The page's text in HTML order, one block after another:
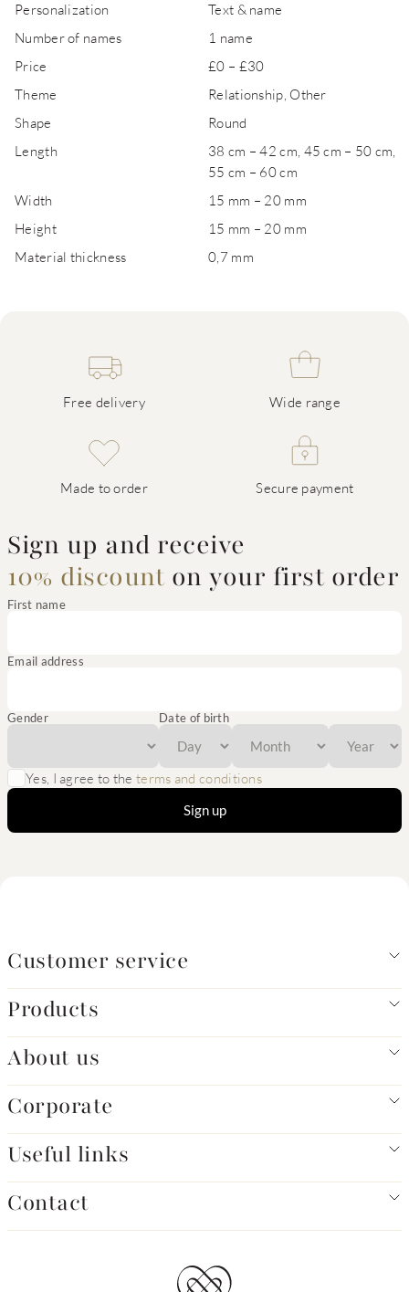
Personalization
Text & name
Number of names
1 name
Price
£0 – £30
Theme
Relationship, Other
Shape
Round
Length
38 cm – 42 cm, 45 cm – 50 cm,
55 cm – 60 cm
Width
15 mm – 20 mm
Height
15 mm – 20 mm
Material thickness
0,7 mm
Free delivery Wide range
Made to order Secure payment
Sign up and receive
10% discount on your first order
First name
Email address
Gender Date of birth
Yes, I agree to theterms and conditions
Sign up
Customer service
Products
About us
Corporate
Useful links
Contact